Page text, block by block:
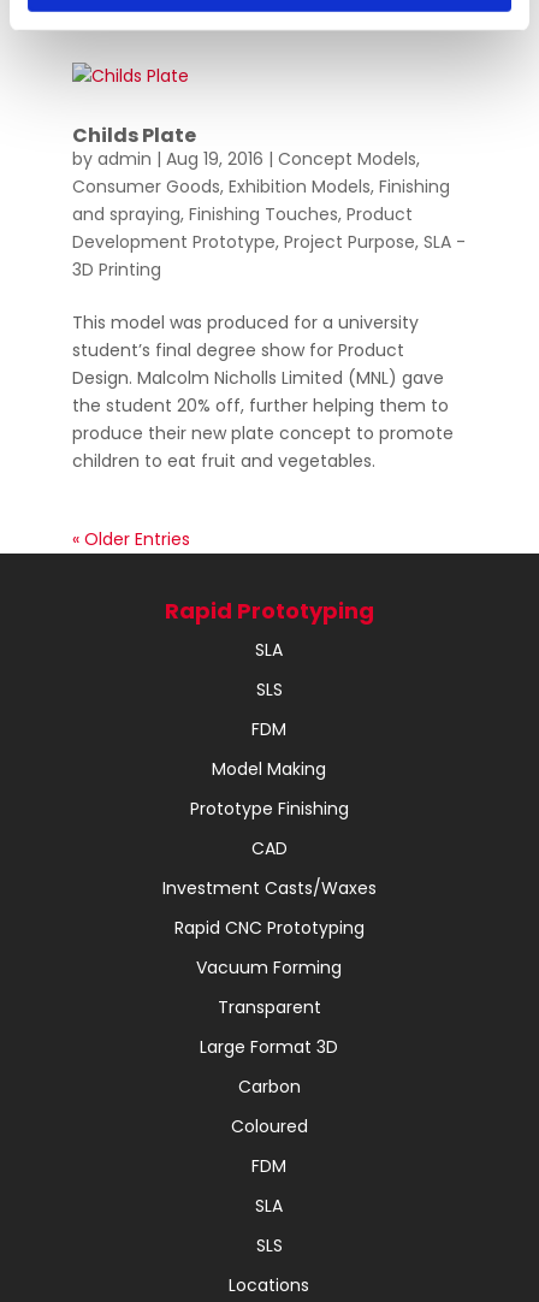
Childs Plate
by admin | Aug 19, 2016 | Concept Models,
Consumer Goods, Exhibition Models, Finishing
and spraying, Finishing Touches, Product
Development Prototype, Project Purpose, SLA -
3D Printing
This model was produced for a university
student’s final degree show for Product
Design. Malcolm Nicholls Limited (MNL) gave
the student 20% off, further helping them to
produce their new plate concept to promote
children to eat fruit and vegetables.
« Older Entries
Rapid Prototyping
SLA
SLS
FDM
Model Making
Prototype Finishing
CAD
Investment Casts/Waxes
Rapid CNC Prototyping
Vacuum Forming
Transparent
Large Format 3D
Carbon
Coloured
FDM
SLA
SLS
Locations